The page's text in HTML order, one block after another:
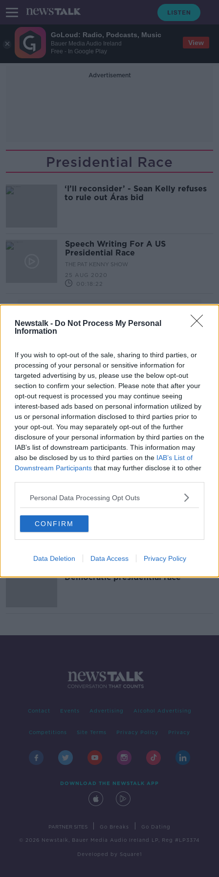
GoLoud: Radio, Podcasts, Music
Bauer Media Audio Ireland
Free - In Google Play
View
Newstalk - Do Not Process My Personal
Information
If you wish to opt-out of the sale, sharing to third parties, or
processing of your personal or sensitive information for
targeted advertising by us, please use the below opt-out
section to confirm your selection. Please note that after your
opt-out request is processed you may continue seeing
interest-based ads based on personal information utilized by
us or personal information disclosed to third parties prior to
your opt-out. You may separately opt-out of the further
disclosure of your personal information by third parties on the
IAB’s list of downstream participants. This information may
also be disclosed by us to third parties on the IAB’s List of
Downstream Participants that may further disclose it to other
Personal Data Processing Opt Outs
CONFIRM
Data Deletion Data Access Privacy Policy
Advertisement
Presidential Race
‘I’ll reconsider’ - Sean Kelly refuses
to rule out Áras bid
Speech Writing For A US
Presidential Race
THE PAT KENNY SHOW
25 AUG 2020
00:18:22
Tell Me Why: Is the American
Presidential race so long?
TELL ME WHY
12 MAY 2020
US billionaire Mike Bloomberg drops
out of Democratic presidential race
Democratic presidential race
Contact Events Advertising Alcohol Advertising
Competitions Site Terms Privacy Policy Privacy
DOWNLOAD THE NEWSTALK APP
PARTNER SITES Go Breaks Go Dating
© 2026 Newstalk, Bauer Media Audio Ireland LP, Reg #LP3374
Developed by Square1